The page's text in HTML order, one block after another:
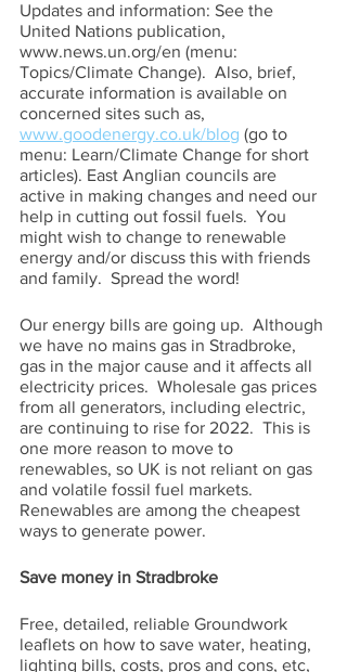
Updates and information: See the
United Nations publication,
www.news.un.org/en (menu:
Topics/Climate Change).  Also, brief,
accurate information is available on
concerned sites such as,
www.goodenergy.co.uk/blog (go to
menu: Learn/Climate Change for short
articles). East Anglian councils are
active in making changes and need our
help in cutting out fossil fuels.  You
might wish to change to renewable
energy and/or discuss this with friends
and family.  Spread the word!
Our energy bills are going up.  Although
we have no mains gas in Stradbroke,
gas in the major cause and it affects all
electricity prices.  Wholesale gas prices
from all generators, including electric,
are continuing to rise for 2022.  This is
one more reason to move to
renewables, so UK is not reliant on gas
and volatile fossil fuel markets.
Renewables are among the cheapest
ways to generate power.
Save money in Stradbroke
Free, detailed, reliable Groundwork
leaflets on how to save water, heating,
lighting bills, costs, pros and cons, etc,